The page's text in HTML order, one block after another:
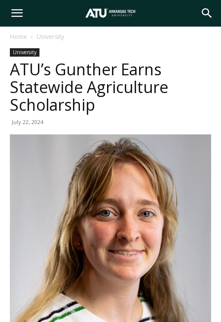
Arkansas
Tech
University
Home University
University
ATU’s Gunther Earns
Statewide Agriculture
Scholarship
July 22, 2024